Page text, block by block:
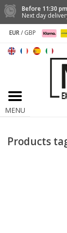
Before 11:30
Next day
EUR/ GBP
MENU
Products